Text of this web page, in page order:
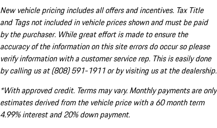
New vehicle pricing includes all offers and incentives. Tax Title
and Tags not included in vehicle prices shown and must be paid
by the purchaser. While great effort is made to ensure the
accuracy of the information on this site errors do occur so please
verify information with a customer service rep. This is easily done
by calling us at (808) 591-1911 or by visiting us at the dealership.
*With approved credit. Terms may vary. Monthly payments are only
estimates derived from the vehicle price with a 60 month term
4.99% interest and 20% down payment.